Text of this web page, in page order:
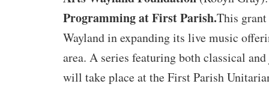
Programming at First Parish.This
Wayland in expanding its live music
area. A series featuring both classical
will take place at the First Parish